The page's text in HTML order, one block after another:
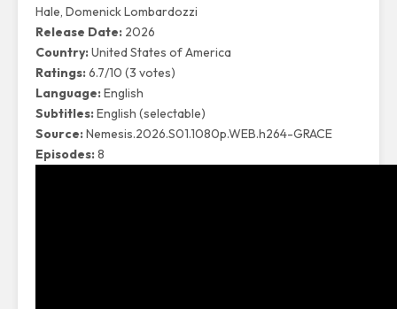
Hale, Domenick Lombardozzi
Release Date: 2026
Country:United States of America
Ratings:6.7/10 (3 votes)
Language:English
Subtitles:English (selectable)
Source:Nemesis.2026.S01.1080p.WEB.h264-GRACE
Episodes:8